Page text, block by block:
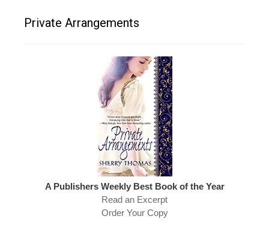
Private Arrangements
A Publishers Weekly Best Book of the Year
Read an Excerpt
Order Your Copy